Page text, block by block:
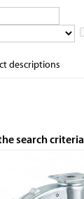
descriptions
search criteria